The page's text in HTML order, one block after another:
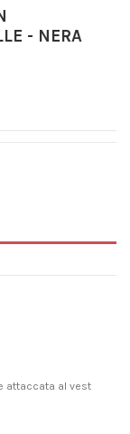
- NERA
attaccata al vest